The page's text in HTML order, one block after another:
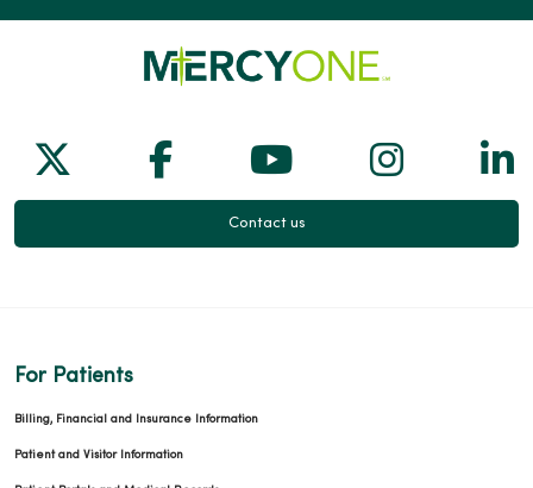
Follow us on X
Follow us on Facebook
Follow us on
Follow
Contact us
For Patients
Billing, Financial and Insurance Information
Patient and Visitor Information